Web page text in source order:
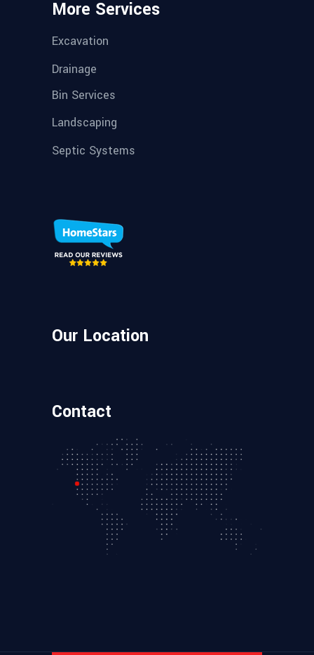
More Services
Excavation
Drainage
Bin Services
Landscaping
Septic Systems
Our Location
Contact